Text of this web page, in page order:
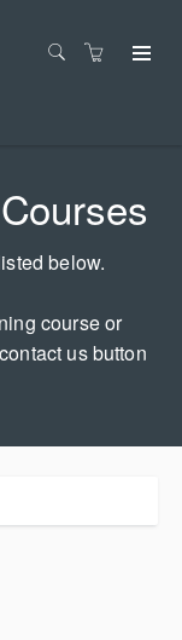
below.
course or
us button